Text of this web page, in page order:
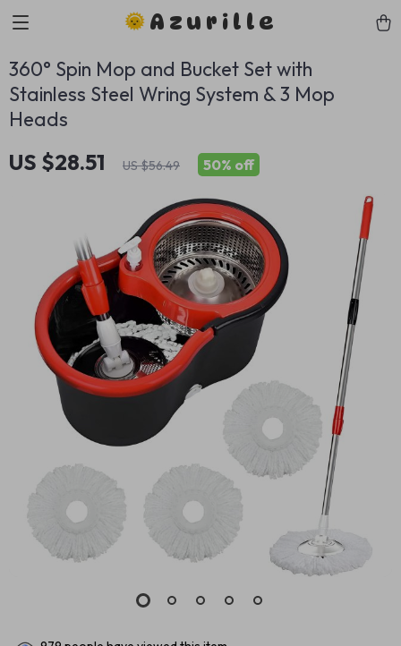
Azurille
360° Spin Mop and Bucket Set with
Stainless Steel Wring System & 3 Mop
Heads
US $28.51 US $56.49 50% off